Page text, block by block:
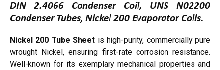
DIN 2.4066 Condenser Coil, UNS N02200
Condenser Tubes, Nickel 200 Evaporator Coils.
Nickel 200 Tube Sheet is high-purity, commercially pure
wrought Nickel, ensuring first-rate corrosion resistance.
Well-known for its exemplary mechanical properties and